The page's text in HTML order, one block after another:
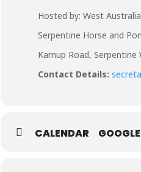
Hosted by: West
Serpentine Horse and
Karnup Road, Serpentine
Contact Details:
CALENDAR